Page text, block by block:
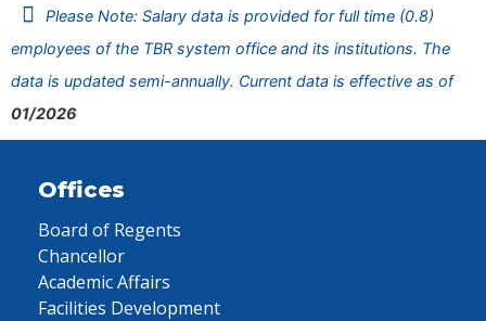
Please Note: Salary data is provided for full time (0.8)
employees of the TBR system office and its institutions. The
data is updated semi-annually. Current data is effective as of
01/2026
Offices
Board of Regents
Chancellor
Academic Affairs
Facilities Development